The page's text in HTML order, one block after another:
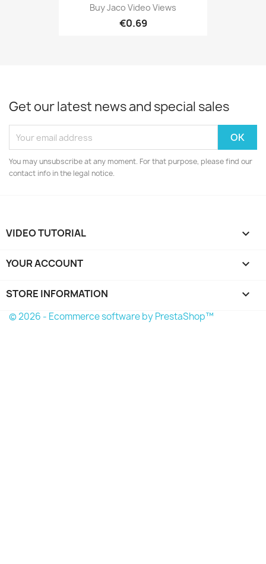
Buy Jaco Video Views
€0.69
Get our latest news and special sales
You may unsubscribe at any moment. For that purpose, please find our
contact info in the legal notice.
VIDEO TUTORIAL 
YOUR ACCOUNT 
STORE INFORMATION keyboard_arrow_down
© 2026 - Ecommerce software by PrestaShop™